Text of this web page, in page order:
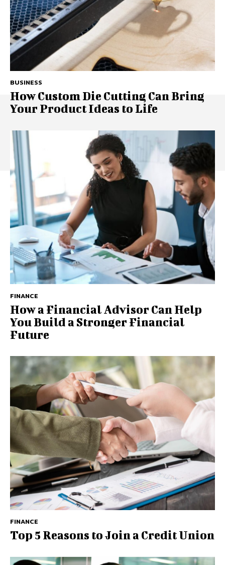
BUSINESS
How Custom Die Cutting Can Bring
Your Product Ideas to Life
FINANCE
How a Financial Advisor Can Help
You Build a Stronger Financial
Future
FINANCE
Top 5 Reasons to Join a Credit Union